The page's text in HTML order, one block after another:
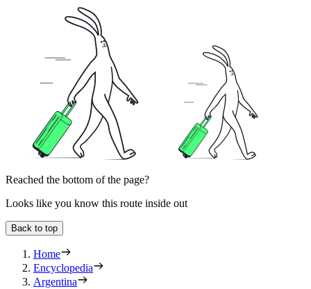
Reached the bottom of the page?
Looks like you know this route inside out
Back to top
Home
Encyclopedia
Argentina